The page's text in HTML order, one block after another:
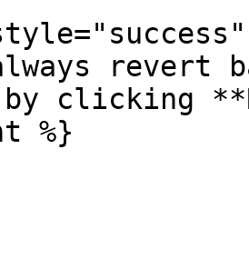
revert
clicking
%}